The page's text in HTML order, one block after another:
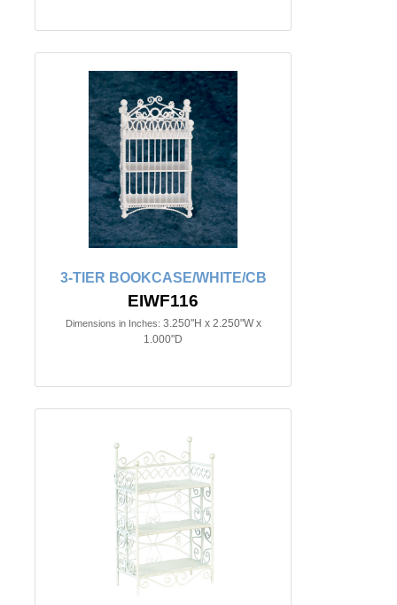
3-TIER BOOKCASE/WHITE/CB
EIWF116
Dimensions in Inches: 3.250"H x 2.250"W x
1.000"D